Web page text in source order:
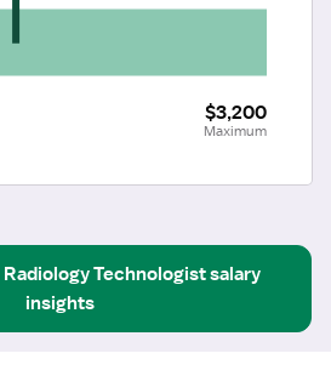
$3,200
Maximum
Radiology Technologistsalary
insights